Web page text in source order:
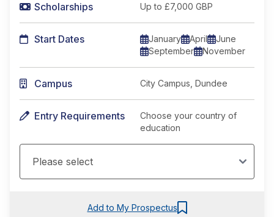
Scholarships Up to £7,000 GBP
Start Dates January April
June
September
November
Campus City Campus, Dundee
Entry Requirements
Choose your country of
education
Add to My Prospectus